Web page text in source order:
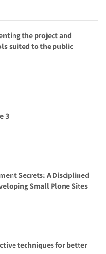
the project and
suited to the public
3
Secrets: A Disciplined
Small Plone Sites
techniques for better